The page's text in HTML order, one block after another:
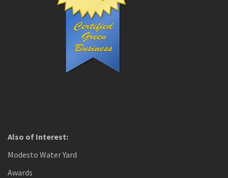
Also of Interest:
Modesto Water Yard
Awards